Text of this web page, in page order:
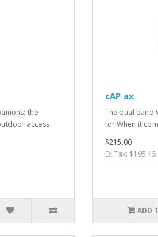
the
access ..
cAP ax
The dual band
for!When it
$215.00
Ex Tax: $195.45
ADD